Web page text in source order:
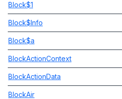
Block$1
Block$Info
Block$a
BlockActionContext
BlockActionData
BlockAir